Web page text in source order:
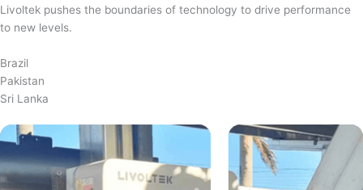
Livoltek pushes the boundaries of technology to drive performance
to new levels.
Brazil
Pakistan
Sri Lanka